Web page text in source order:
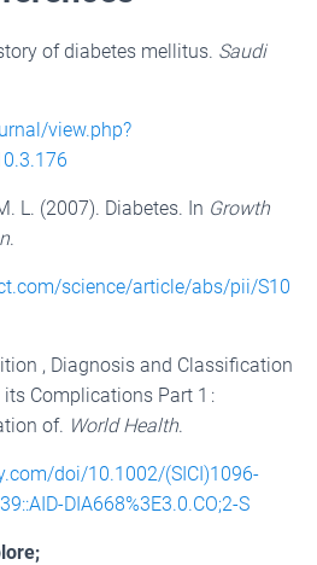
of diabetes mellitus. Saudi
view.php?
L. (2007). Diabetes. In Growth
.
science/article/abs/pii/S10
, Diagnosis and Classification
Complications Part 1 :
of. World Health.
doi/10.1002/(SICI)1096-
DIA668%3E3.0.CO;2-S